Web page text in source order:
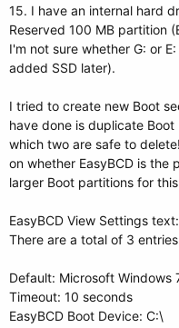
15. I have an internal hard
Reserved 100 MB partition
I'm not sure whether G: or
added SSD later).
I tried to create new Boot
have done is duplicate
which two are safe to
on whether EasyBCD is the
larger Boot partitions for
EasyBCD View Settings text:
There are a total of 3
Default: Microsoft Windows
Timeout: 10 seconds
EasyBCD Boot Device: C:\